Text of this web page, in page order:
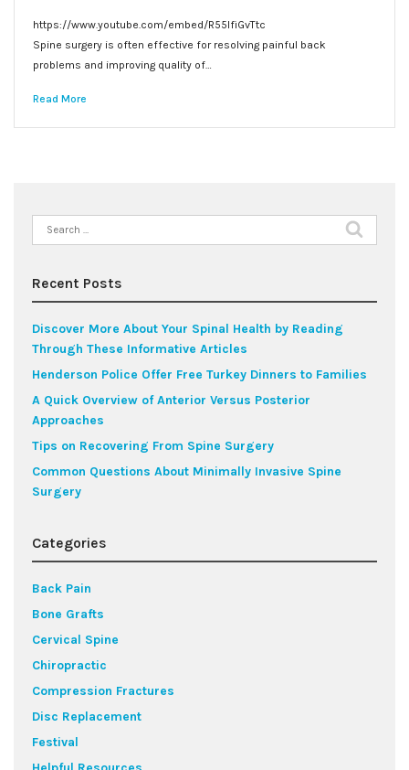
https://www.youtube.com/embed/R55lfiGvTtc
Spine surgery is often effective for resolving painful back
problems and improving quality of…
Read More
Search
for:
Recent Posts
Discover More About Your Spinal Health by Reading
Through These Informative Articles
Henderson Police Offer Free Turkey Dinners to Families
A Quick Overview of Anterior Versus Posterior
Approaches
Tips on Recovering From Spine Surgery
Common Questions About Minimally Invasive Spine
Surgery
Categories
Back Pain
Bone Grafts
Cervical Spine
Chiropractic
Compression Fractures
Disc Replacement
Festival